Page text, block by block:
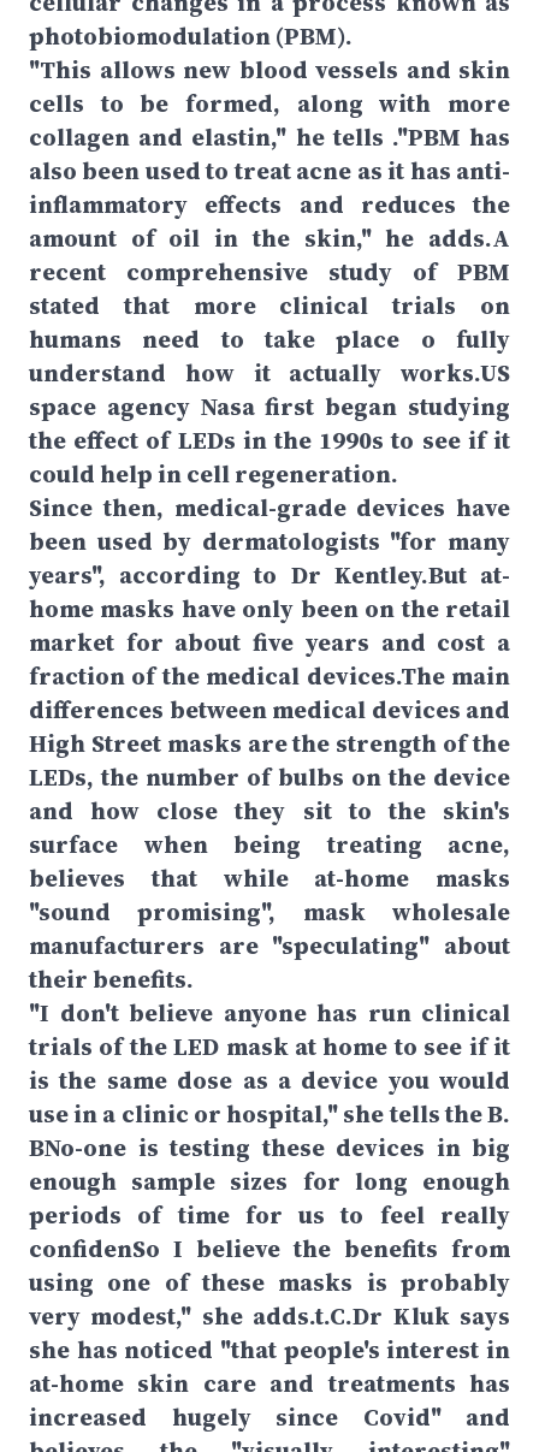
photobiomodulation (PBM).
"This allows new blood vessels and skin
cells to be formed, along with more
collagen and elastin," he tells ."PBM has
also been used to treat acne as it has anti-
inflammatory effects and reduces the
amount of oil in the skin," he adds.A
recent comprehensive study of PBM
stated that more clinical trials on
humans need to take place o fully
understand how it actually works.US
space agency Nasa first began studying
the effect of LEDs in the 1990s to see if it
could help in cell regeneration.
Since then, medical-grade devices have
been used by dermatologists "for many
years", according to Dr Kentley.But at-
home masks have only been on the retail
market for about five years and cost a
fraction of the medical devices.The main
differences between medical devices and
High Street masks are the strength of the
LEDs, the number of bulbs on the device
and how close they sit to the skin's
surface when being treating acne,
believes that while at-home masks
"sound promising", mask wholesale
manufacturers are "speculating" about
their benefits.
"I don't believe anyone has run clinical
trials of the LED mask at home to see if it
is the same dose as a device you would
use in a clinic or hospital," she tells the B.
BNo-one is testing these devices in big
enough sample sizes for long enough
periods of time for us to feel really
confidenSo I believe the benefits from
using one of these masks is probably
very modest," she adds.t.C.Dr Kluk says
she has noticed "that people's interest in
at-home skin care and treatments has
increased hugely since Covid" and